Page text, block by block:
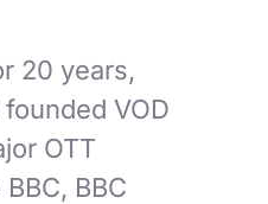
20 years,
VOD
OTT
BBC